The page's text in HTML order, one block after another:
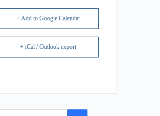
+ Add to Google Calendar
+ iCal / Outlook export